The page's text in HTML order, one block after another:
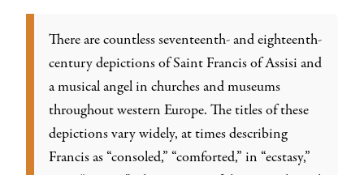
There are countless seventeenth- and eighteenth-
century depictions of Saint Francis of Assisi and
a musical angel in churches and museums
throughout western Europe. The titles of these
depictions vary widely, at times describing
Francis as “consoled,” “comforted,” in “ecstasy,”